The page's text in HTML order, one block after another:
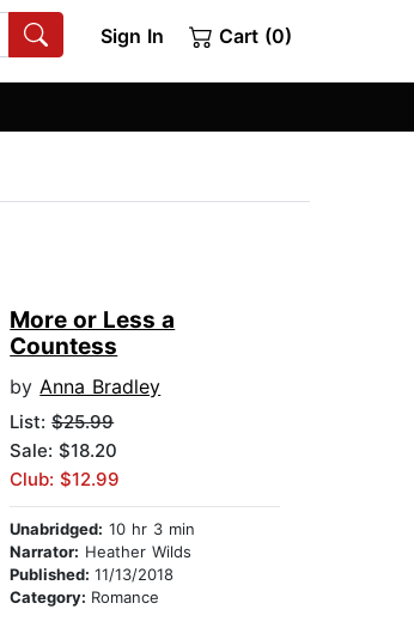
Sign In Cart (0)
More or Less a
Countess
byAnna Bradley
List:$25.99
Sale: $18.20
Club: $12.99
Unabridged: 10 hr 3 min
Narrator: Heather Wilds
Published:11/13/2018
Category: Romance